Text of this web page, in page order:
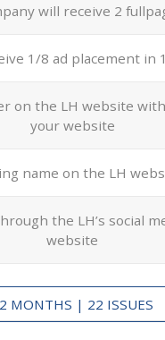
will receive 2
1/8 ad placement in
on the LH website
your website
name on the LH
the LH’s social
website
MONTHS | 22 ISSUES